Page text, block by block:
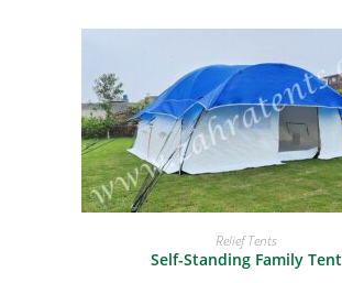
READ MORE
Relief Tents
Self-Standing Family Tent